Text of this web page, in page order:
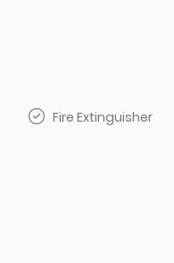
Fire Extinguisher